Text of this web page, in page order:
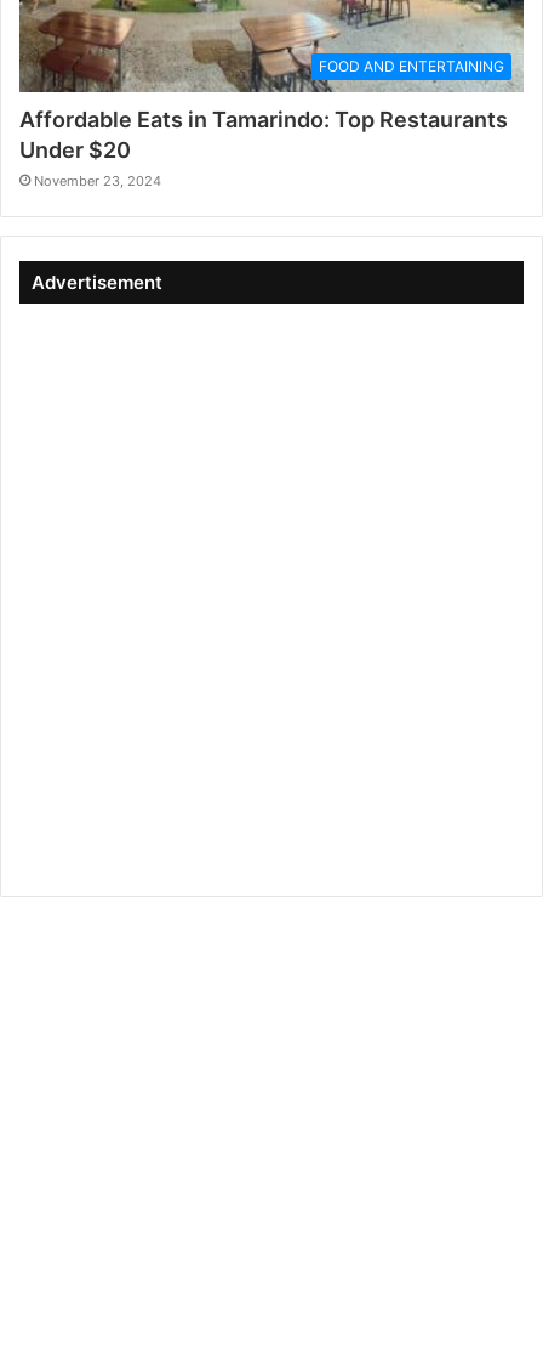
FOOD AND ENTERTAINING
Affordable Eats in Tamarindo: Top Restaurants
Under $20
November 23, 2024
Advertisement